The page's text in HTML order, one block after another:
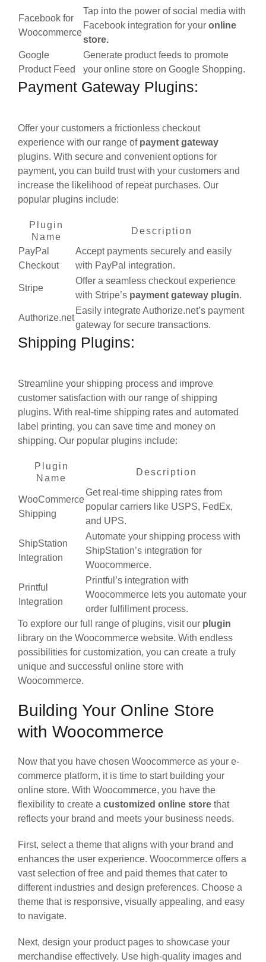
Facebook for
Woocommerce
Tap into the power of social media with
Facebook integration for your online
store.
Google
Product Feed
Generate product feeds to promote
your online store on Google Shopping.
Payment Gateway Plugins:
Offer your customers a frictionless checkout
experience with our range of payment gateway
plugins. With secure and convenient options for
payment, you can build trust with your customers and
increase the likelihood of repeat purchases. Our
popular plugins include:
Plugin
Name
Description
PayPal
Checkout
Accept payments securely and easily
with PayPal integration.
Stripe
Offer a seamless checkout experience
with Stripe’s payment gateway plugin.
Authorize.net
Easily integrate Authorize.net’s payment
gateway for secure transactions.
Shipping Plugins:
Streamline your shipping process and improve
customer satisfaction with our range of shipping
plugins. With real-time shipping rates and automated
label printing, you can save time and money on
shipping. Our popular plugins include:
Plugin
Name
Description
WooCommerce
Shipping
Get real-time shipping rates from
popular carriers like USPS, FedEx,
and UPS.
ShipStation
Integration
Automate your shipping process with
ShipStation’s integration for
Woocommerce.
Printful
Integration
Printful’s integration with
Woocommerce lets you automate your
order fulfillment process.
To explore our full range of plugins, visit our plugin
library on the Woocommerce website. With endless
possibilities for customization, you can create a truly
unique and successful online store with
Woocommerce.
Building Your Online Store
with Woocommerce
Now that you have chosen Woocommerce as your e-
commerce platform, it is time to start building your
online store. With Woocommerce, you have the
flexibility to create a customized online store that
reflects your brand and meets your business needs.
First, select a theme that aligns with your brand and
enhances the user experience. Woocommerce offers a
vast selection of free and paid themes that cater to
different industries and design preferences. Choose a
theme that is responsive, visually appealing, and easy
to navigate.
Next, design your product pages to showcase your
merchandise effectively. Use high-quality images and